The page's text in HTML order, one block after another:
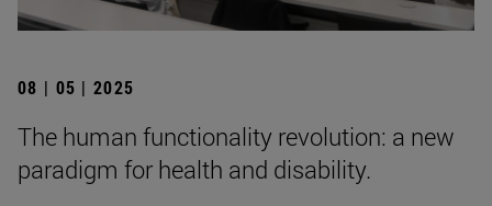
08 | 05 | 2025
The human functionality revolution: a new
paradigm for health and disability.